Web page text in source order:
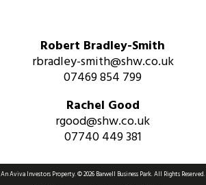
Robert Bradley-Smith
rbradley-smith@shw.co.uk
07469 854 799
Rachel Good
rgood@shw.co.uk
07740 449 381
An Aviva Investors Property. © 2026 Barwell Business Park.All Rights Reserved.